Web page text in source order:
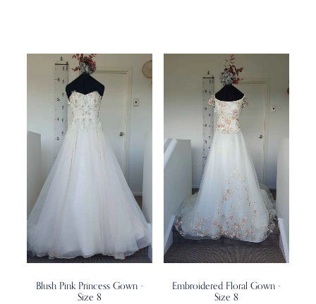
Blush Pink Princess Gown -
Size 8
Embroidered Floral Gown -
Size 8